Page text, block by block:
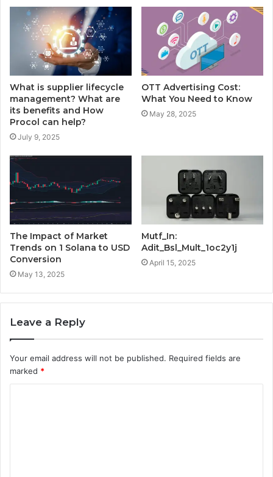
What is supplier lifecycle
management? What are
its benefits and How
Procol can help?
July 9, 2025
OTT Advertising Cost:
What You Need to Know
May 28, 2025
The Impact of Market
Trends on 1 Solana to USD
Conversion
May 13, 2025
Mutf_In:
Adit_Bsl_Mult_1oc2y1j
April 15, 2025
Leave a Reply
Your email address will not be published. Required fields are
marked *